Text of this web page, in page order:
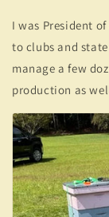
I was President
to clubs and
manage a few
production as